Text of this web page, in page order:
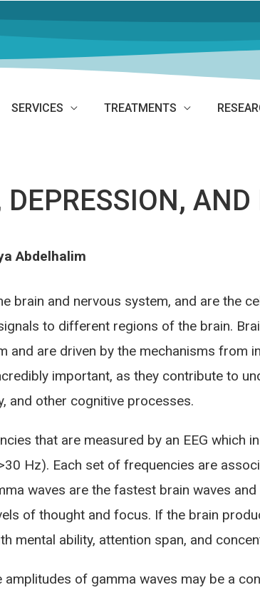
SERVICES TREATMENTS
AND
Abdelhalim
brain and nervous system, and are the
to different regions of the brain.
and are driven by the mechanisms from
important, as they contribute to
and other cognitive processes.
that are measured by an EEG which
Hz). Each set of frequencies are
waves are the fastest brain waves
of thought and focus. If the brain
mental ability, attention span, and
amplitudes of gamma waves may be a